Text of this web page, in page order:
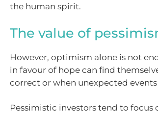
the human spirit.
The value of
However, optimism alone is not
in favour of hope can find
correct or when unexpected
Pessimistic investors tend to focus